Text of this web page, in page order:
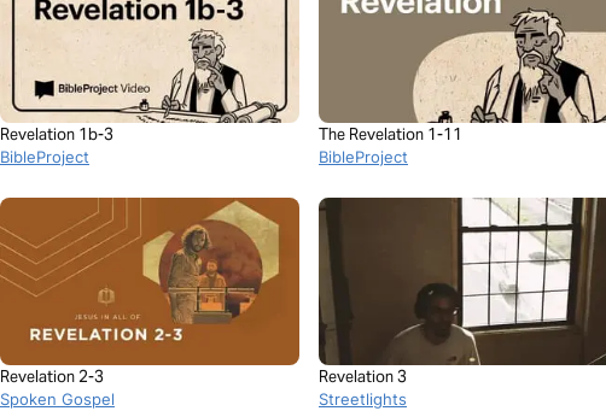
Revelation 1b-3
BibleProject
The Revelation 1-11
BibleProject
Revelation 2-3
Spoken Gospel
Revelation 3
Streetlights